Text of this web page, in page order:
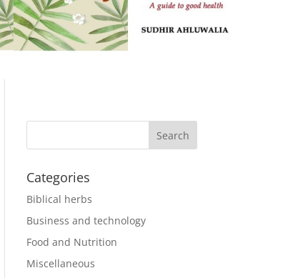
Categories
Biblical herbs
Business and technology
Food and Nutrition
Miscellaneous